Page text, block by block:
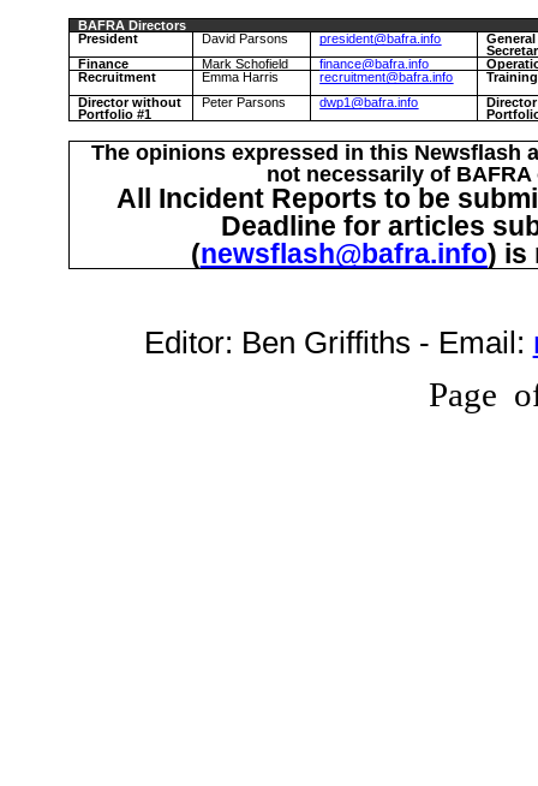
BAFRA Directors
President
David Parsons president@bafra.info
General
Finance
Mark Schofield finance@bafra.info
Recruitment
Emma Harris recruitment@bafra.info
Training
Director without
Portfolio #1
Peter Parsons dwp1@bafra.info
The opinions expressed in this Newsflash
not necessarily of
All Incident Reports to be
Deadline for articles
(newsflash@bafra.info) is
Editor: Ben Griffiths - Email:
Page